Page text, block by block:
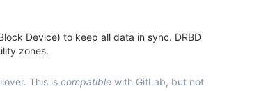
Device) to keep all data in sync. DRBD
zones.
This is compatible with GitLab, but not